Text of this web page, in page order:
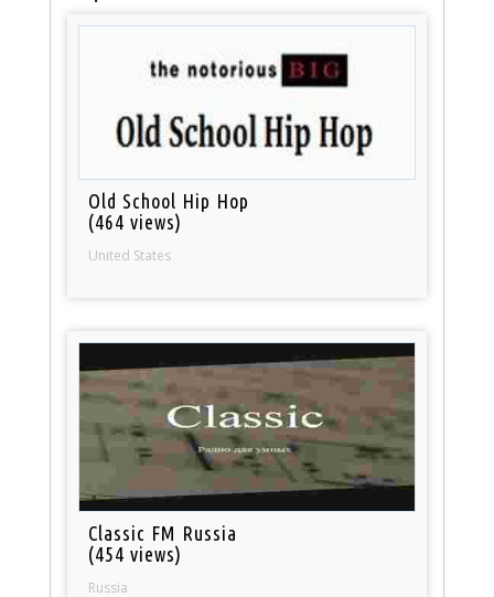
Old School Hip Hop
(464 views)
United States
Classic FM Russia
(454 views)
Russia